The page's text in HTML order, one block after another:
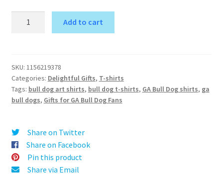
-
Unisex
Fashion
Garment
Add to cart
t
e
r
n
i
v
e
SKU: 1156219378
Categories: Delightful Gifts, T-shirts
Tags: bull dog art shirts, bull dog t-shirts, GA Bull Dog shirts, ga
bull dogs, Gifts for GA Bull Dog Fans
Share on Twitter
Share on Facebook
Pin this product
Share via Email